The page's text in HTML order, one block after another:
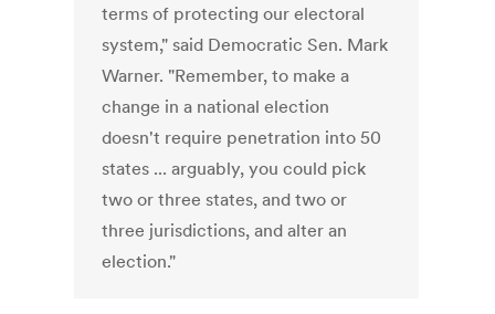
terms of protecting our electoral
system," said Democratic Sen. Mark
Warner. "Remember, to make a
change in a national election
doesn't require penetration into 50
states ... arguably, you could pick
two or three states, and two or
three jurisdictions, and alter an
election."